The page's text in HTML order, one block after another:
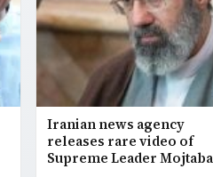
Iranian news agency
releases rare video of
Supreme Leader Mojtaba